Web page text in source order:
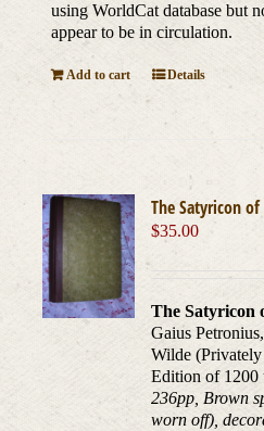
using WorldCat database but
appear to be in circulation.
Add to cart Details
The Satyricon
$35.00
The Satyricon
Gaius
Wilde
Edition of 1200
236pp, Brown
worn off),